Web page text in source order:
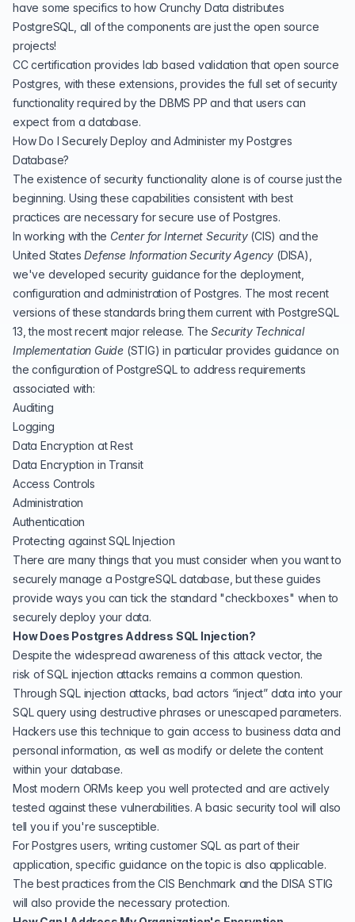
have some specifics to how Crunchy Data distributes
PostgreSQL, all of the components are just the open source
projects!
CC certification provides lab based validation that open source
Postgres, with these extensions, provides the full set of security
functionality required by the DBMS PP and that users can
expect from a database.
How Do I Securely Deploy and Administer my Postgres
Database?
The existence of security functionality alone is of course just the
beginning. Using these capabilities consistent with best
practices are necessary for secure use of Postgres.
In working with the Center for Internet Security(CIS) and the
United StatesDefense Information Security Agency (DISA),
we've developed security guidance for the deployment,
configuration and administration of Postgres. The most recent
versions of these standards bring them current with PostgreSQL
13, the most recent major release. TheSecurity Technical
Implementation Guide (STIG) in particular provides guidance on
the configuration of PostgreSQL to address requirements
associated with:
Auditing
Logging
Data Encryption at Rest
Data Encryption in Transit
Access Controls
Administration
Authentication
Protecting against SQL Injection
There are many things that you must consider when you want to
securely manage a PostgreSQL database, but these guides
provide ways you can tick the standard "checkboxes" when to
securely deploy your data.
How Does Postgres Address SQL Injection?
Despite the widespread awareness of this attack vector, the
risk of SQL injection attacks remains a common question.
Through SQL injection attacks, bad actors “inject” data into your
SQL query using destructive phrases or unescaped parameters.
Hackers use this technique to gain access to business data and
personal information, as well as modify or delete the content
within your database.
Most modern ORMs keep you well protected and are actively
tested against these vulnerabilities. A basic security tool will also
tell you if you're susceptible.
For Postgres users, writing customer SQL as part of their
application,specific guidance on the topic is also applicable.
The best practices from the CIS Benchmark and the DISA STIG
will also provide the necessary protection.